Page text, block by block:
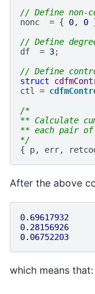
// Define non-
nonc
= { 0, 0
// Define
df
= 3;
// Define
struct
ctl
=
/*
** Calculate
** each pair
*/
{
p, err,
After the above
0.69617932
0.28156926
0.06752203
which means that: